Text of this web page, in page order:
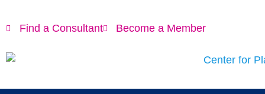
Find a Consultant Become a Member